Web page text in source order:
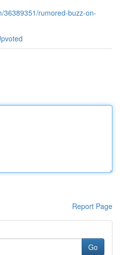
36389351/rumored-buzz-on-
Report Page
Go